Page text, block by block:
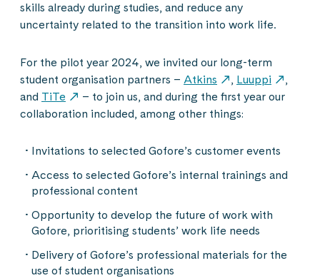
skills already during studies, and reduce any
uncertainty related to the transition into work life.
For the pilot year 2024, we invited our long-term
student organisation partners – Atkins , Luuppi
,
and TiTe
– to join us, and during the first year our
collaboration included, among other things:
Invitations to selected Gofore’s customer events
Access to selected Gofore’s internal trainings and
professional content
Opportunity to develop the future of work with
Gofore, prioritising students’ work life needs
Delivery of Gofore’s professional materials for the
use of student organisations